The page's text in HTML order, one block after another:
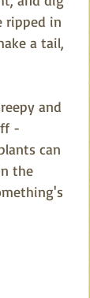
ripped in
a tail,
and
-
can
the